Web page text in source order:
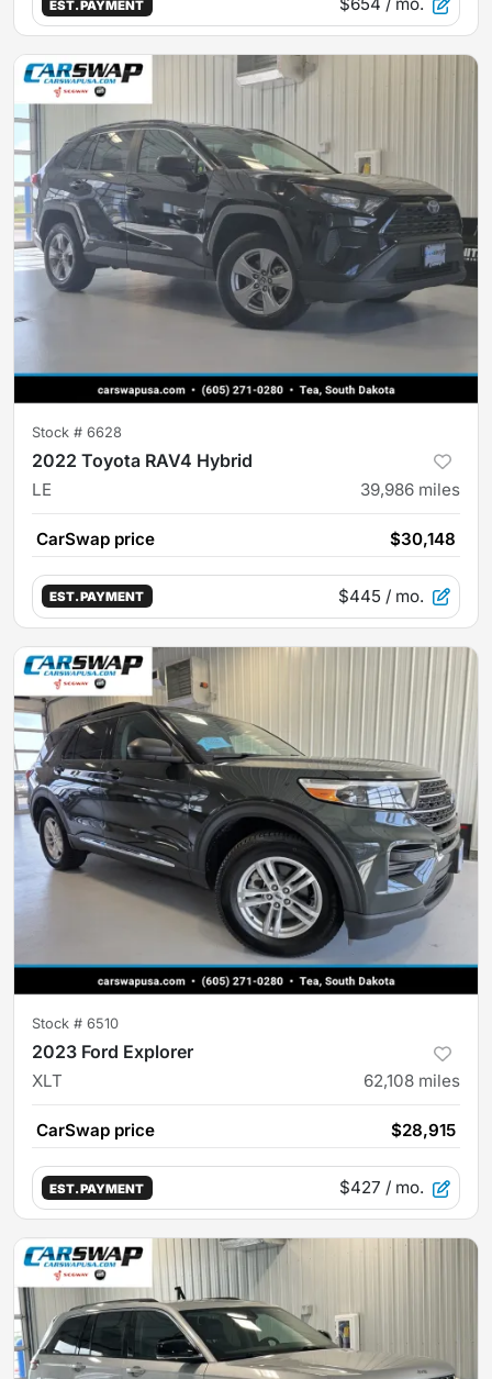
EST. PAYMENT
Stock # 6628
2022 Toyota RAV4 Hybrid
LE 39,986 miles
CarSwap price $30,148
EST. PAYMENT $445 / mo.
Stock # 6510
2023 Ford Explorer
XLT 62,108 miles
CarSwap price $28,915
EST. PAYMENT $427 / mo.